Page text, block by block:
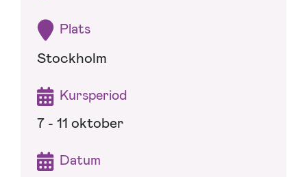
Plats
Stockholm
Kursperiod
7 - 11 oktober
Datum